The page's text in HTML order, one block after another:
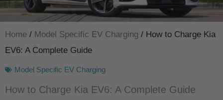
Home / Model Specific EV Charging / How to Charge Kia
EV6: A Complete Guide
Model Specific EV Charging
How to Charge Kia EV6: A Complete Guide